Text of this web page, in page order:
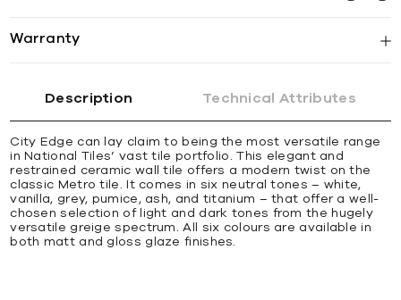
Warranty
Description Technical Attributes
City Edge can lay claim to being the most versatile range
in National Tiles’ vast tile portfolio. This elegant and
restrained ceramic wall tile offers a modern twist on the
classic Metro tile. It comes in six neutral tones – white,
vanilla, grey, pumice, ash, and titanium – that offer a well-
chosen selection of light and dark tones from the hugely
versatile greige spectrum. All six colours are available in
both matt and gloss glaze finishes.